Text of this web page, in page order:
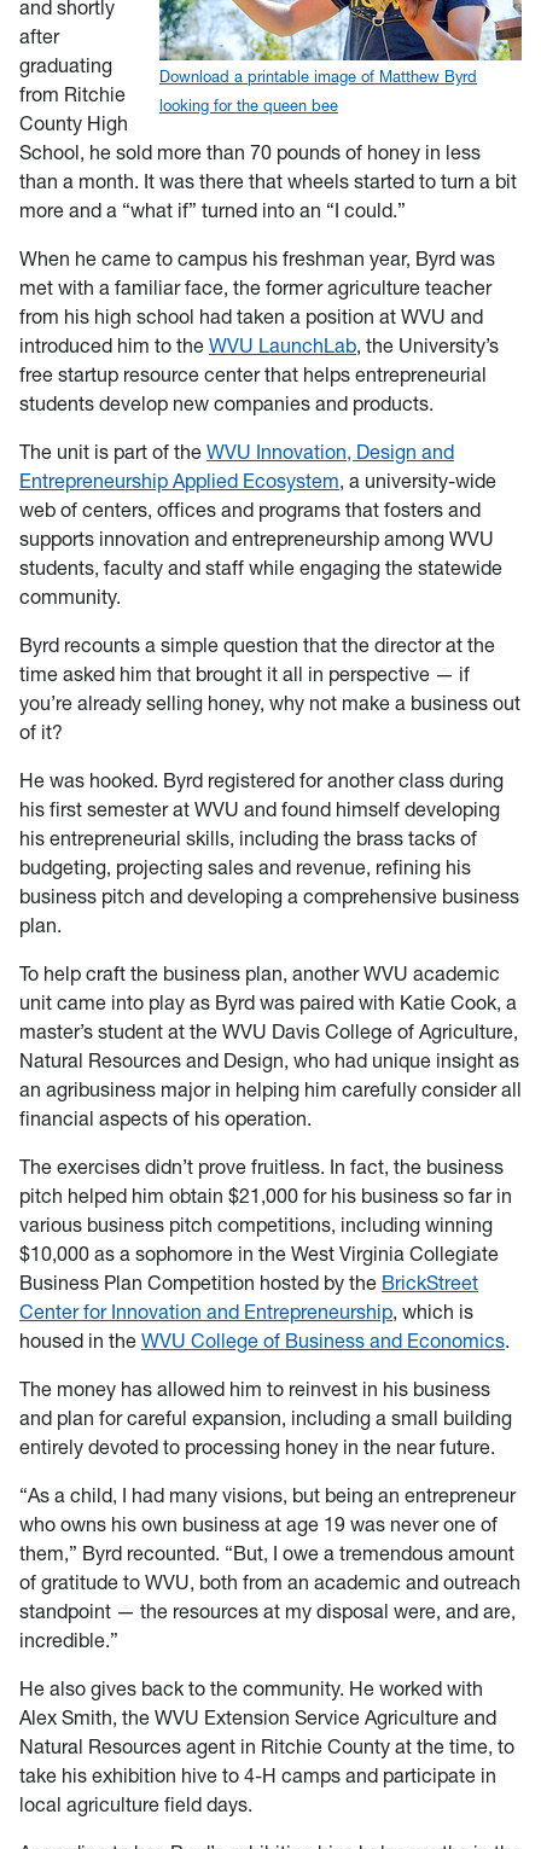
Download a printable image of Matthew Byrd
looking for the queen bee
and shortly
after
graduating
from Ritchie
County High
School, he sold more than 70 pounds of honey in less
than a month. It was there that wheels started to turn a bit
more and a “what if” turned into an “I could.”
When he came to campus his freshman year, Byrd was
met with a familiar face, the former agriculture teacher
from his high school had taken a position at WVU and
introduced him to the WVU LaunchLab, the University’s
free startup resource center that helps entrepreneurial
students develop new companies and products.
The unit is part of the WVU Innovation, Design and
Entrepreneurship Applied Ecosystem, a university-wide
web of centers, offices and programs that fosters and
supports innovation and entrepreneurship among WVU
students, faculty and staff while engaging the statewide
community.
Byrd recounts a simple question that the director at the
time asked him that brought it all in perspective — if
you’re already selling honey, why not make a business out
of it?
He was hooked. Byrd registered for another class during
his first semester at WVU and found himself developing
his entrepreneurial skills, including the brass tacks of
budgeting, projecting sales and revenue, refining his
business pitch and developing a comprehensive business
plan.
To help craft the business plan, another WVU academic
unit came into play as Byrd was paired with Katie Cook, a
master’s student at the WVU Davis College of Agriculture,
Natural Resources and Design, who had unique insight as
an agribusiness major in helping him carefully consider all
financial aspects of his operation.
The exercises didn’t prove fruitless. In fact, the business
pitch helped him obtain $21,000 for his business so far in
various business pitch competitions, including winning
$10,000 as a sophomore in the West Virginia Collegiate
Business Plan Competition hosted by the BrickStreet
Center for Innovation and Entrepreneurship, which is
housed in the WVU College of Business and Economics.
The money has allowed him to reinvest in his business
and plan for careful expansion, including a small building
entirely devoted to processing honey in the near future.
“As a child, I had many visions, but being an entrepreneur
who owns his own business at age 19 was never one of
them,” Byrd recounted. “But, I owe a tremendous amount
of gratitude to WVU, both from an academic and outreach
standpoint — the resources at my disposal were, and are,
incredible.”
He also gives back to the community. He worked with
Alex Smith, the WVU Extension Service Agriculture and
Natural Resources agent in Ritchie County at the time, to
take his exhibition hive to 4-H camps and participate in
local agriculture field days.